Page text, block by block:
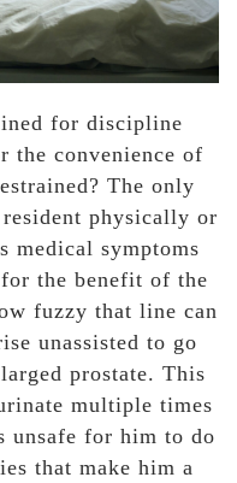
for discipline
the convenience of
The only
physically or
medical symptoms
the benefit of the
fuzzy that line can
unassisted to go
prostate. This
multiple times
unsafe for him to do
that make him a